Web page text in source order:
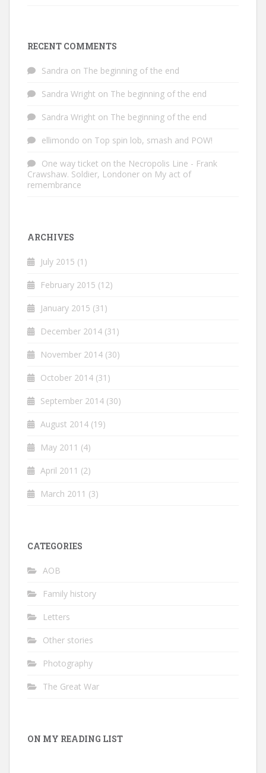
RECENT COMMENTS
Sandra on The beginning of the end
Sandra Wright on The beginning of the end
Sandra Wright on The beginning of the end
ellimondo on Top spin lob, smash and POW!
One way ticket on the Necropolis Line - Frank
Crawshaw. Soldier, Londoner on My act of
remembrance
ARCHIVES
July 2015 (1)
February 2015 (12)
January 2015 (31)
December 2014 (31)
November 2014 (30)
October 2014 (31)
September 2014 (30)
August 2014 (19)
May 2011 (4)
April 2011 (2)
March 2011 (3)
CATEGORIES
AOB
Family history
Letters
Other stories
Photography
The Great War
ON MY READING LIST